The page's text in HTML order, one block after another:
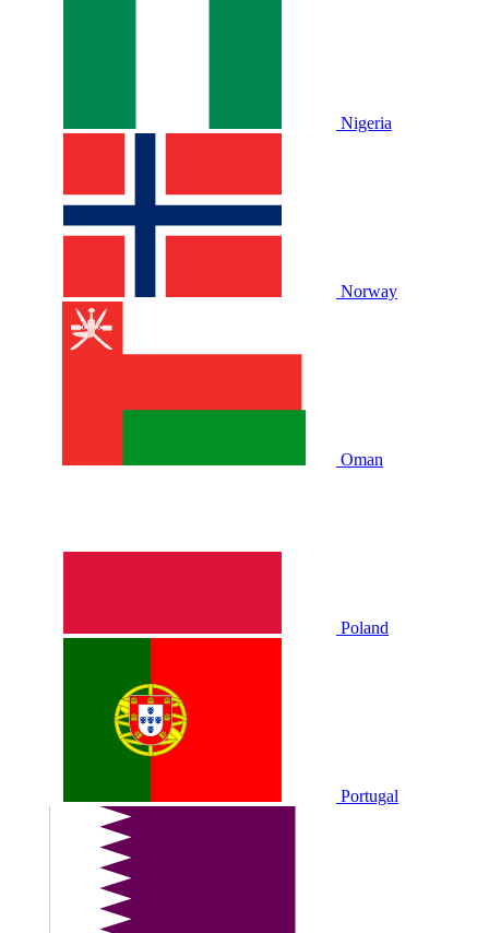
Nigeria
Norway
Oman
Poland
Portugal